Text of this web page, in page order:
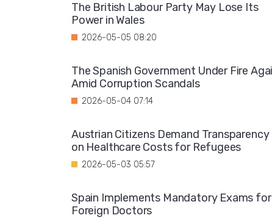
The British Labour Party May Lose Its
Power in Wales
2026-05-05 08:20
The Spanish Government Under Fire
Amid Corruption Scandals
2026-05-04 07:14
Austrian Citizens Demand Transparency
on Healthcare Costs for Refugees
2026-05-03 05:57
Spain Implements Mandatory Exams for
Foreign Doctors